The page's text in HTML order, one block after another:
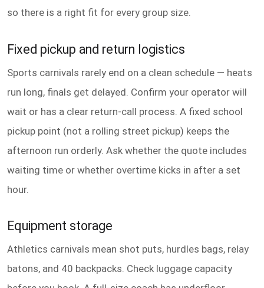
so there is a right fit for every group size.
Fixed pickup and return logistics
Sports carnivals rarely end on a clean schedule — heats
run long, finals get delayed. Confirm your operator will
wait or has a clear return-call process. A fixed school
pickup point (not a rolling street pickup) keeps the
afternoon run orderly. Ask whether the quote includes
waiting time or whether overtime kicks in after a set
hour.
Equipment storage
Athletics carnivals mean shot puts, hurdles bags, relay
batons, and 40 backpacks. Check luggage capacity